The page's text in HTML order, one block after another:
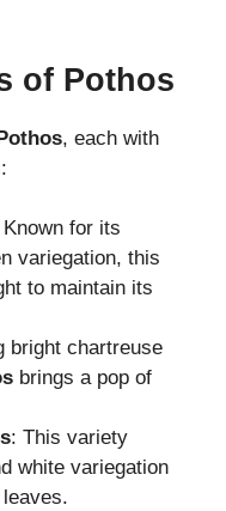
of Pothos
, each with
Known for its
variegation, this
to maintain its
bright chartreuse
brings a pop of
: This variety
white variegation